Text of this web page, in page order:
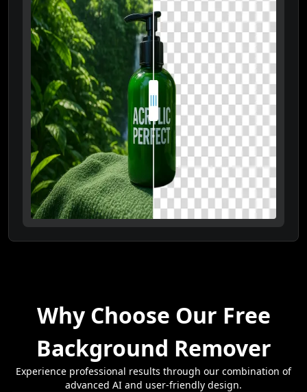
Why Choose Our Free
Background Remover
Experience professional results through our combination of
advanced AI and user-friendly design.